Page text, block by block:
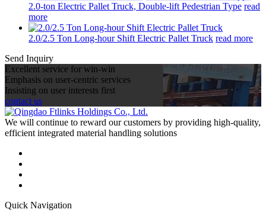
2.0-ton Electric Pallet Truck, Double-lift Pedestrian Type read
more
2.0/2.5 Ton Long-hour Shift Electric Pallet Truck read more
Send Inquiry
Excellent service for win-win
Emphasis on user-centric services
Insisting on user interests first
contact us
We will continue to reward our customers by providing high-quality,
efficient integrated material handling solutions
Quick Navigation